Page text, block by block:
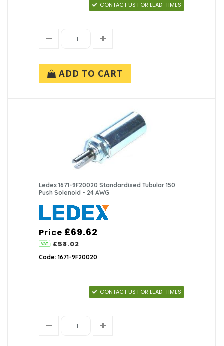
CONTACT US FOR LEAD-TIMES
ADD TO CART
Ledex 1671-9F20020 Standardised Tubular 150
Push Solenoid - 24 AWG
Price £69.62
£58.02
Code: 1671-9F20020
CONTACT US FOR LEAD-TIMES